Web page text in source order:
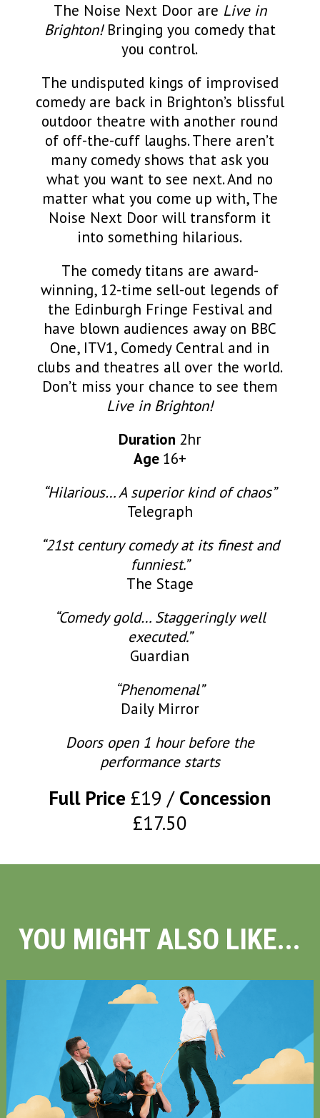
The Noise Next Door are Live in
Brighton! Bringing you comedy that
you control.
The undisputed kings of improvised
comedy are back in Brighton’s blissful
outdoor theatre with another round
of off-the-cuff laughs. There aren’t
many comedy shows that ask you
what you want to see next. And no
matter what you come up with, The
Noise Next Door will transform it
into something hilarious.
The comedy titans are award-
winning, 12-time sell-out legends of
the Edinburgh Fringe Festival and
have blown audiences away on BBC
One, ITV1, Comedy Central and in
clubs and theatres all over the world.
Don’t miss your chance to see them
Live in Brighton!
Duration 2hr
Age 16+
“Hilarious… A superior kind of chaos”
Telegraph
“21st century comedy at its finest and
funniest.”
The Stage
“Comedy gold… Staggeringly well
executed.”
Guardian
“Phenomenal”
Daily Mirror
Doors open 1 hour before the
performance starts
Full Price £19
Concession
£17.50
YOU MIGHT ALSO LIKE...